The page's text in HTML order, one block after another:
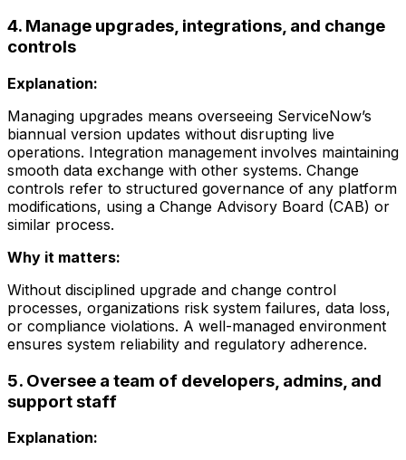
4. Manage upgrades, integrations, and change
controls
Explanation:
Managing upgrades means overseeing ServiceNow’s
biannual version updates without disrupting live
operations. Integration management involves maintaining
smooth data exchange with other systems. Change
controls refer to structured governance of any platform
modifications, using a Change Advisory Board (CAB) or
similar process.
Why it matters:
Without disciplined upgrade and change control
processes, organizations risk system failures, data loss,
or compliance violations. A well-managed environment
ensures system reliability and regulatory adherence.
5. Oversee a team of developers, admins, and
support staff
Explanation: